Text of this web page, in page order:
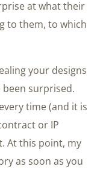
at what their
to them, to which
your designs
surprised.
time (and it is
or IP
At this point, my
as soon as you